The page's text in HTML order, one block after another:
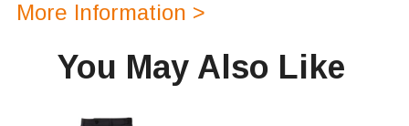
More Information >
You May Also Like